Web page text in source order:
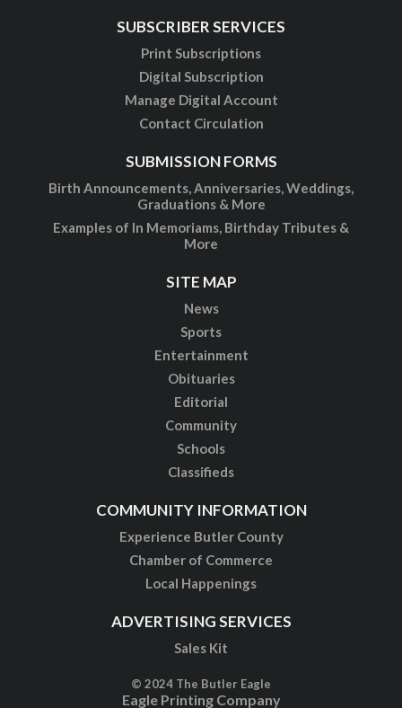
SUBSCRIBER SERVICES
Print Subscriptions
Digital Subscription
Manage Digital Account
Contact Circulation
SUBMISSION FORMS
Birth Announcements, Anniversaries, Weddings,
Graduations & More
Examples of In Memoriams, Birthday Tributes &
More
SITE MAP
News
Sports
Entertainment
Obituaries
Editorial
Community
Schools
Classifieds
COMMUNITY INFORMATION
Experience Butler County
Chamber of Commerce
Local Happenings
ADVERTISING SERVICES
Sales Kit
© 2024 The Butler Eagle
Eagle Printing Company